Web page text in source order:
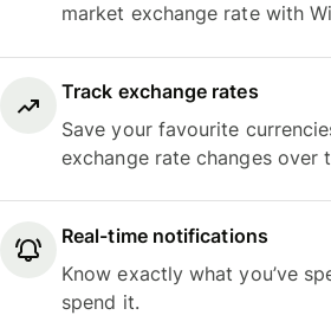
market exchange rate with
Track exchange rates
Save your favourite
exchange rate changes over
Real-time notifications
Know exactly what you’ve
spend it.